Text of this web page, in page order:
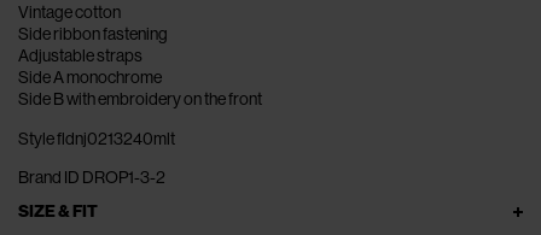
Vintage cotton
Side ribbon fastening
Adjustable straps
Side A monochrome
Side B with embroidery on the front
Style fldnj0213240mlt
Brand ID DROP1-3-2
SIZE & FIT